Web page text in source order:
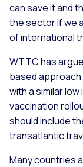
can save it and
the sector if we
of international
WTTC has
based
with a similar
vaccination
should include
transatlantic
Many countries